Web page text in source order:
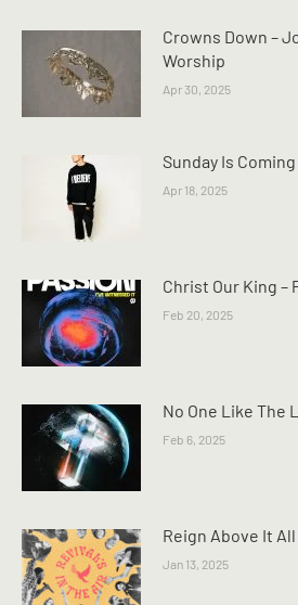
Crowns Down –
Worship
Apr 30, 2025
Sunday Is
Apr 18, 2025
Christ Our King –
Feb 20, 2025
No One Like The
Feb 6, 2025
Reign Above It
Jan 13, 2025